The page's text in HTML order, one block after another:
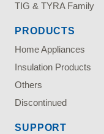
TIG & TYRA Family
PRODUCTS
Home Appliances
Insulation Products
Others
Discontinued
SUPPORT